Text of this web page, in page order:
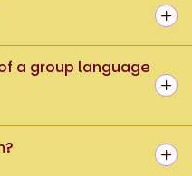
a group language